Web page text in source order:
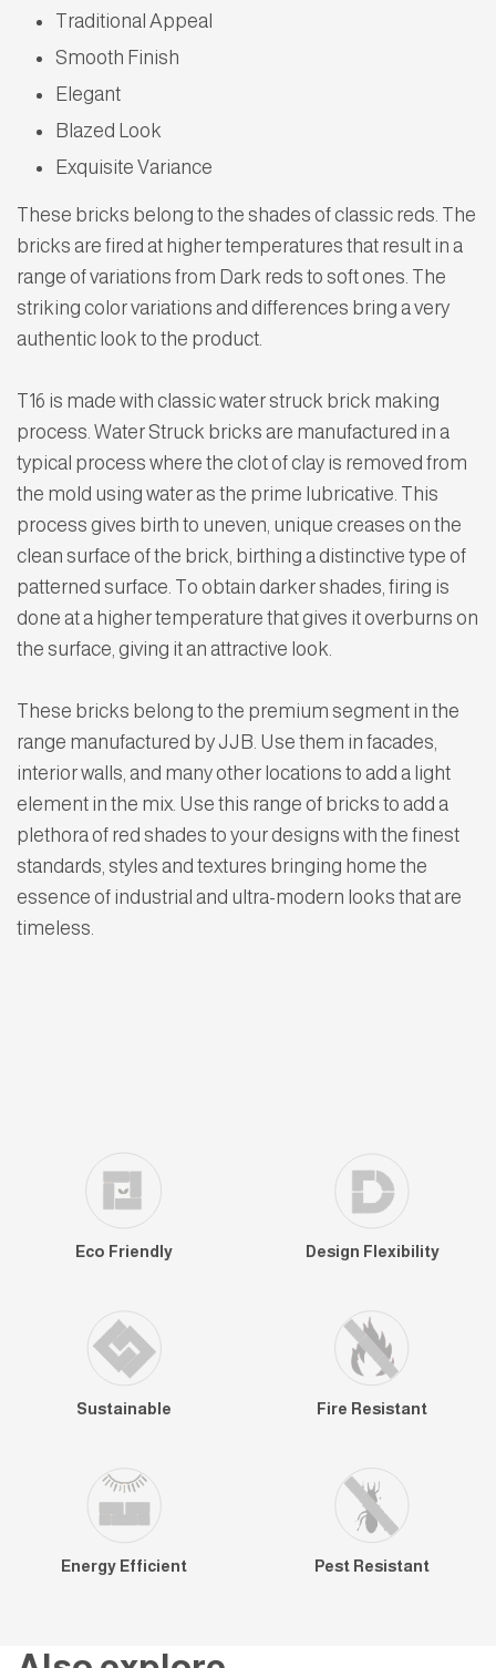
Eco Friendly Design Flexibility
Sustainable Fire Resistant
Energy Efficient Pest Resistant
Traditional Appeal
Smooth Finish
Elegant
Blazed Look
Exquisite Variance
These bricks belong to the shades of classic reds. The
bricks are fired at higher temperatures that result in a
range of variations from Dark reds to soft ones. The
striking color variations and differences bring a very
authentic look to the product.
T16 is made with classic water struck brick making
process. Water Struck bricks are manufactured in a
typical process where the clot of clay is removed from
the mold using water as the prime lubricative. This
process gives birth to uneven, unique creases on the
clean surface of the brick, birthing a distinctive type of
patterned surface. To obtain darker shades, firing is
done at a higher temperature that gives it overburns on
the surface, giving it an attractive look.
These bricks belong to the premium segment in the
range manufactured by JJB. Use them in facades,
interior walls, and many other locations to add a light
element in the mix. Use this range of bricks to add a
plethora of red shades to your designs with the finest
standards, styles and textures bringing home the
essence of industrial and ultra-modern looks that are
timeless.